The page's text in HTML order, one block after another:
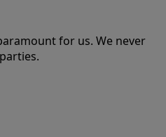
for us. We never